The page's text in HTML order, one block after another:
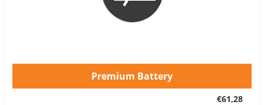
Premium Battery
€61,28